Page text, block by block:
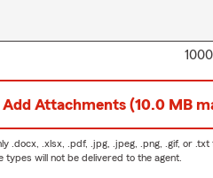
Add Attachments (10.0 MB
.docx, .xlsx, .pdf, .jpg, .jpeg, .png, .gif, or .txt
types will not be delivered to the agent.